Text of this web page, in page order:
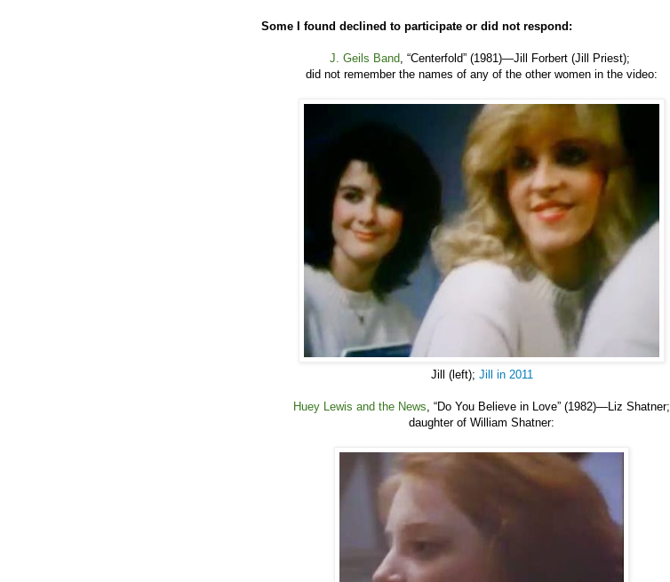
Some I found declined to participate or did not respond:
J. Geils Band “Centerfold” (1981)—Jill Forbert (Jill Priest);
did not remember the names of any of the other women in the video:
Jill (left); Jill in 2011
Huey Lewis and the News “Do You Believe in Love” (1982)— Liz Shatner;
daughter of William Shatner: